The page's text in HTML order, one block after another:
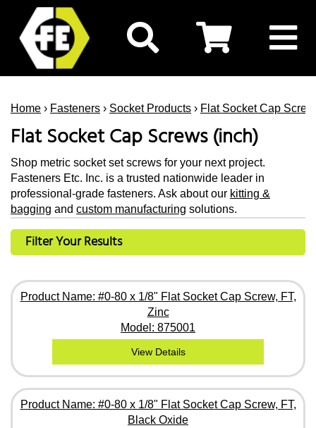
Home › Fasteners › Socket Products › Flat Socket Cap
Flat Socket Cap Screws (inch)
Shop metric socket set screws for your next project.
Fasteners Etc. Inc. is a trusted nationwide leader in
professional-grade fasteners. Ask about our kitting &
bagging and custom manufacturing solutions.
Filter Your Results
Product Name: #0-80 x 1/8" Flat Socket Cap Screw, FT,
Zinc
Model: 875001
View Details
Product Name: #0-80 x 1/8" Flat Socket Cap Screw, FT,
Black Oxide